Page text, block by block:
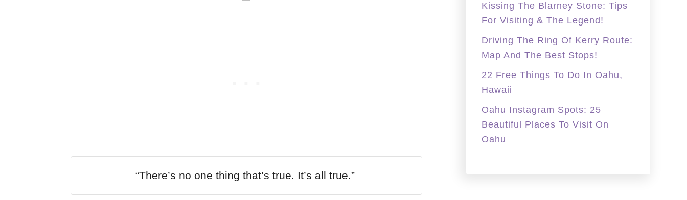
“There’s no one thing that’s true. It’s all true.”
Kissing The Blarney Stone: Tips
For Visiting & The Legend!
Driving The Ring Of Kerry Route:
Map And The Best Stops!
22 Free Things To Do In Oahu,
Hawaii
Oahu Instagram Spots: 25
Beautiful Places To Visit On
Oahu